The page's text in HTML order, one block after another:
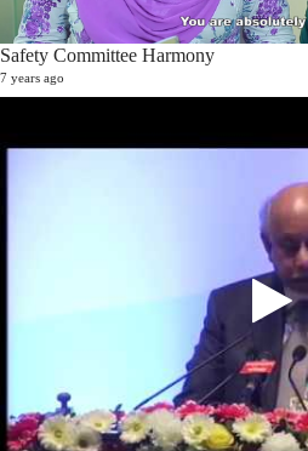
Safety Committee Harmony
7 years ago